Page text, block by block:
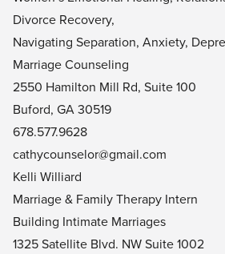
Divorce Recovery,
Navigating Separation, Anxiety,
Marriage Counseling
2550 Hamilton Mill Rd, Suite 100
Buford, GA 30519
678.577.9628
cathycounselor@gmail.com
Kelli Williard
Marriage & Family Therapy Intern
Building Intimate Marriages
1325 Satellite Blvd. NW Suite 1002